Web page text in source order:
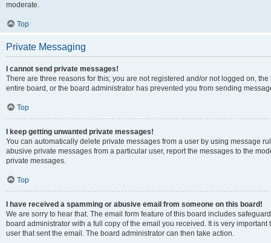
moderate.
Top
Private Messaging
I cannot send private messages!
There are three reasons for this; you are not registered and/or not logged on,
entire board, or the board administrator has prevented you from sending
Top
I keep getting unwanted private messages!
You can automatically delete private messages from a user by using message
abusive private messages from a particular user, report the messages to the
private messages.
Top
I have received a spamming or abusive email from someone on this board!
We are sorry to hear that. The email form feature of this board includes
board administrator with a full copy of the email you received. It is very
user that sent the email. The board administrator can then take action.